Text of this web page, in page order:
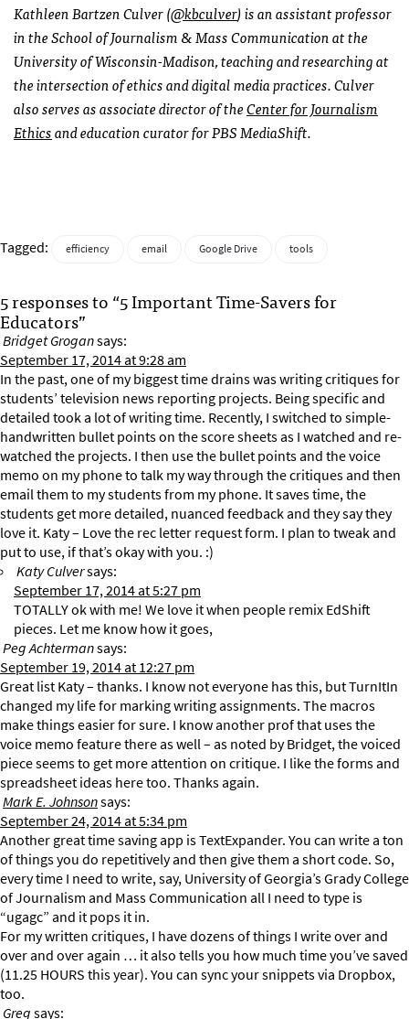
Kathleen Bartzen Culver (@kbculver) is an assistant professor
in the School of Journalism & Mass Communication at the
University of Wisconsin-Madison, teaching and researching at
the intersection of ethics and digital media practices. Culver
also serves as associate director of theCenter for Journalism
Ethicsand education curator for PBS MediaShift.
Tagged: efficiency email Google Drive tools
5 responses to “5 Important Time-Savers for
Educators”
Bridget Grogansays:
September 17, 2014 at 9:28 am
In the past, one of my biggest time drains was writing critiques for
students’ television news reporting projects. Being specific and
detailed took a lot of writing time. Recently, I switched to simple-
handwritten bullet points on the score sheets as I watched and re-
watched the projects. I then use the bullet points and the voice
memo on my phone to talk my way through the critiques and then
email them to my students from my phone. It saves time, the
students get more detailed, nuanced feedback and they say they
love it. Katy – Love the rec letter request form. I plan to tweak and
put to use, if that’s okay with you. :)
Katy Culversays:
September 17, 2014 at 5:27 pm
TOTALLY ok with me! We love it when people remix EdShift
pieces. Let me know how it goes,
Peg Achtermansays:
September 19, 2014 at 12:27 pm
Great list Katy – thanks. I know not everyone has this, but TurnItIn
changed my life for marking writing assignments. The macros
make things easier for sure. I know another prof that uses the
voice memo feature there as well – as noted by Bridget, the voiced
piece seems to get more attention on critique. I like the forms and
spreadsheet ideas here too. Thanks again.
Mark E. Johnsonsays:
September 24, 2014 at 5:34 pm
Another great time saving app is TextExpander. You can write a ton
of things you do repetitively and then give them a short code. So,
every time I need to write, say, University of Georgia’s Grady College
of Journalism and Mass Communication all I need to type is
“ugagc” and it pops it in.
For my written critiques, I have dozens of things I write over and
over and over again … it also tells you how much time you’ve saved
(11.25 HOURS this year). You can sync your snippets via Dropbox,
too.
Gregsays: